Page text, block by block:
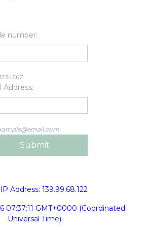
number:
Address:
Address: 139.99.68.122
07:37:11 GMT+0000 (Coordinated
Universal Time)